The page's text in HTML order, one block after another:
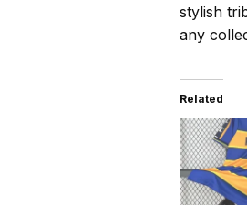
stylish
any
Related